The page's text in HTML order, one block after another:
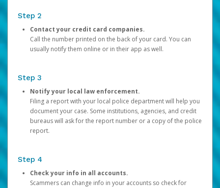
Step 2
Contact your credit card companies.
Call the number printed on the back of your card. You can
usually notify them online or in their app as well.
Step 3
Notify your local law enforcement.
Filing a report with your local police department will help you
document your case. Some institutions, agencies, and credit
bureaus will ask for the report number or a copy of the police
report.
Step 4
Check your info in all accounts.
Scammers can change info in your accounts so check for